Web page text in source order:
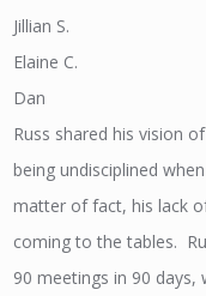
Jillian S.
Elaine C.
Dan
Russ shared his vision
being undisciplined
matter of fact, his lack
coming to the tables.
90 meetings in 90 days,